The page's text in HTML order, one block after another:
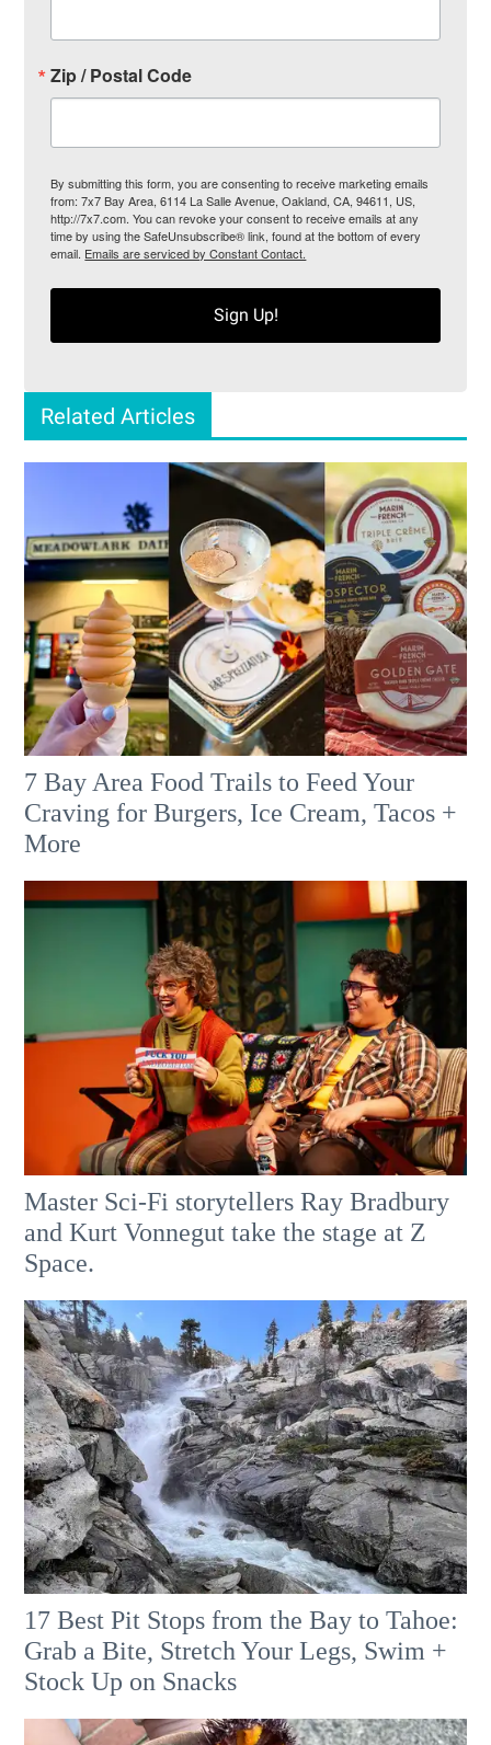
Zip / Postal Code
By submitting this form, you are consenting to receive marketing emails
from: 7x7 Bay Area, 6114 La Salle Avenue, Oakland, CA, 94611, US,
http://7x7.com. You can revoke your consent to receive emails at any
time by using the SafeUnsubscribe® link, found at the bottom of every
email. Emails are serviced by Constant Contact.
Sign Up!
Related Articles
7 Bay Area Food Trails to Feed Your
Craving for Burgers, Ice Cream, Tacos +
More
Master Sci-Fi storytellers Ray Bradbury
and Kurt Vonnegut take the stage at Z
Space.
17 Best Pit Stops from the Bay to Tahoe:
Grab a Bite, Stretch Your Legs, Swim +
Stock Up on Snacks